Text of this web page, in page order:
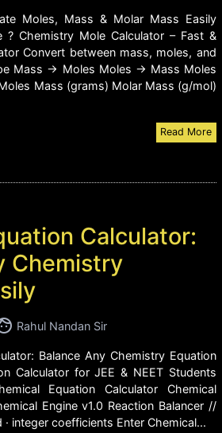
Moles, Mass & Molar Mass Easily
? Chemistry Mole Calculator – Fast &
Convert between mass, moles, and
Mass → Moles Moles → Mass Moles
Mass (grams) Molar Mass (g/mol)
Read More
Calculator:
Chemistry
Rahul Nandan Sir
Balance Any Chemistry Equation
Calculator for JEE & NEET Students
Equation Calculator Chemical
Engine v1.0 Reaction Balancer //
integer coefficients Enter Chemical...